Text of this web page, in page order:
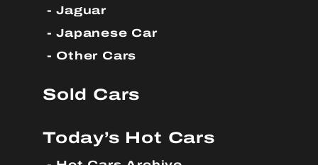
Jaguar
Japanese Car
Other Cars
Sold Cars
Today’s Hot Cars